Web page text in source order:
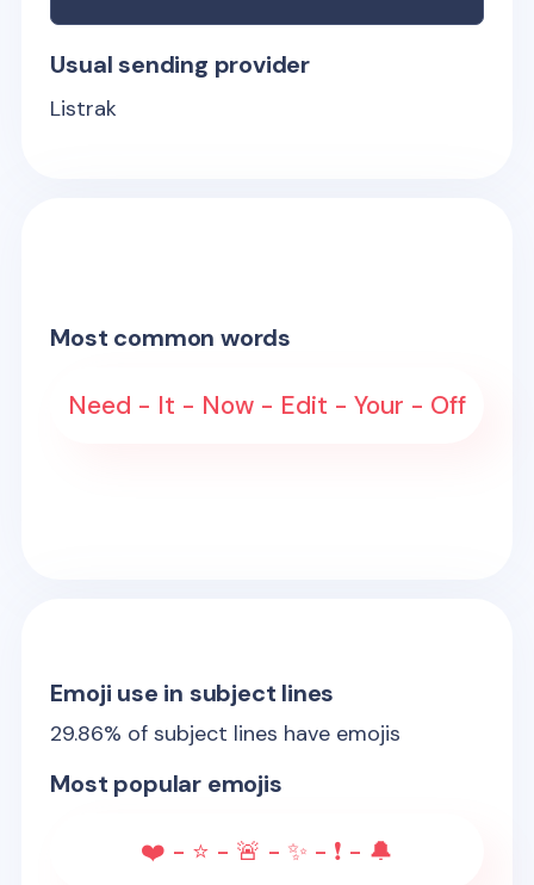
Usual sending provider
Listrak
Most common words
Need - It - Now - Edit - Your - Off
Emoji use in subject lines
29.86% of subject lines have emojis
Most popular emojis
❤️ - ⭐ - 🚨 - ✨ - ❗ - 🔔